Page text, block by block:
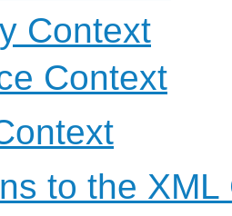
Context
Context
to the